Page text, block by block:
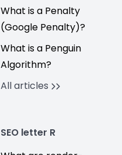
What is a Penalty
(Google Penalty)?
What is a Penguin
Algorithm?
All articles
SEO letter R